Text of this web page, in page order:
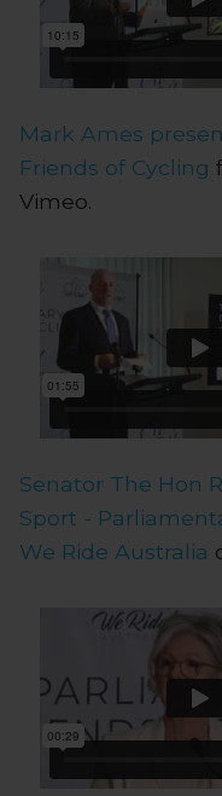
Mark Ames
Friends of Cycling
Vimeo.
Senator The Hon
Sport -
We Ride Australia